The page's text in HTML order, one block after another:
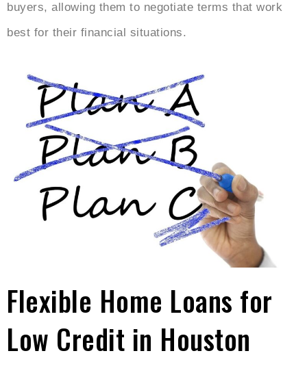
buyers, allowing them to negotiate terms that work
best for their financial situations.
Flexible Home Loans for
Low Credit in Houston